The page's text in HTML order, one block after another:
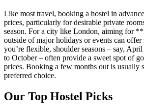
Like most travel, booking a hostel in
prices, particularly for desirable private
season. For a city like London, aiming for
outside of major holidays or events can
you’re flexible, shoulder seasons – say,
to October – often provide a sweet spot of
prices. Booking a few months out is usually
preferred choice.
Our Top Hostel Picks